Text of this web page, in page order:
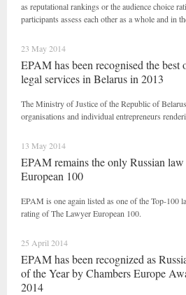
as reputational rankings or the audience choice
participants assess each other as a whole and in
23 May 2014
EPAM has been recognised the
legal services in Belarus in 2013
The Ministry of Justice of the Republic of
organisations and individual entrepreneurs
13 May 2014
EPAM remains the only Russian
European 100
EPAM is one again listed as one of the Top-100
rating of The Lawyer European 100.
25 April 2014
EPAM has been recognized as
of the Year by Chambers Europe
2014